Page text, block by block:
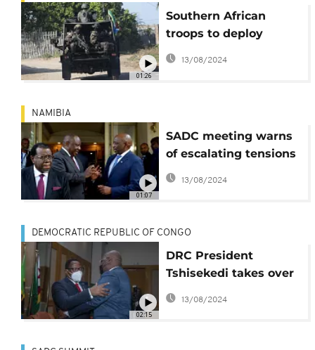
01:26
Southern African
troops to deploy
against rebels in east
13/08/2024
01:07
NAMIBIA
SADC meeting warns
of escalating tensions
in Eswatini
13/08/2024
02:15
DEMOCRATIC REPUBLIC OF CONGO
DRC President
Tshisekedi takes over
from Chakwera to lead
SADC
13/08/2024